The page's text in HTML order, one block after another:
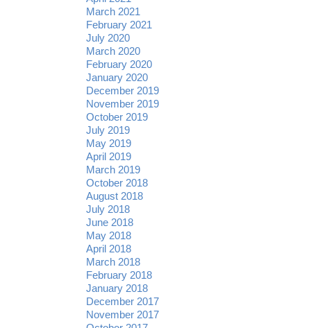
March 2021
February 2021
July 2020
March 2020
February 2020
January 2020
December 2019
November 2019
October 2019
July 2019
May 2019
April 2019
March 2019
October 2018
August 2018
July 2018
June 2018
May 2018
April 2018
March 2018
February 2018
January 2018
December 2017
November 2017